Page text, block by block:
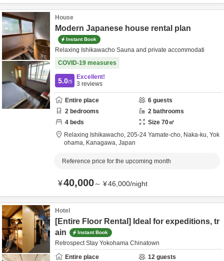
House
Modern Japanese house rental plan
Instant Book
Relaxing Ishikawacho Sauna and private accommodati
COVID-19 measures
5.0/5
Excellent!
3 reviews
Entire place 6 guests
2 bedrooms 2 bathrooms
4 beds Size 70㎡
Relaxing Ishikawacho, 205-24 Yamate-cho, Naka-ku, Yok
ohama, Kanagawa, Japan
Reference price for the upcoming month
¥40,000～ ¥46,000/night
Hotel
[Entire Floor Rental] Ideal for expeditions, tr
ain
Instant Book
Retrospect Stay Yokohama Chinatown
Entire place
12 guests